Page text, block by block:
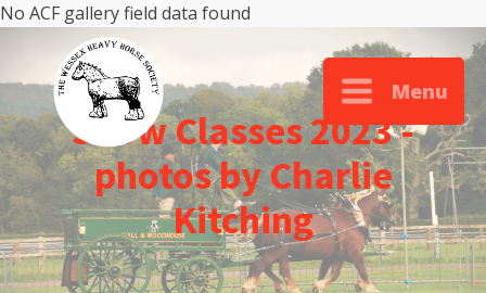
No ACF gallery field data found
Menu
Show Classes 2023 -
photos by Charlie
Kitching